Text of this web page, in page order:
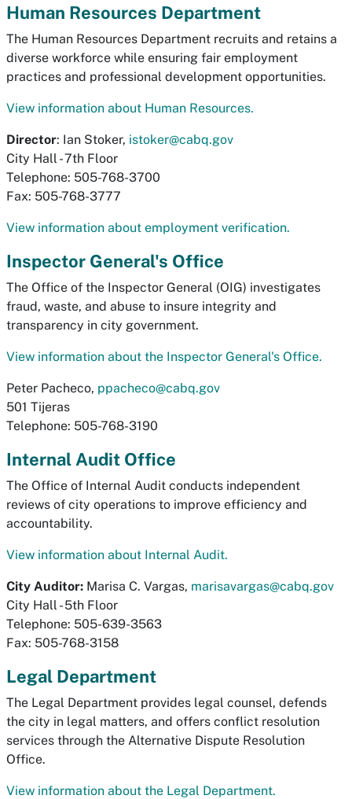
Human Resources Department
The Human Resources Department recruits and retains a
diverse workforce while ensuring fair employment
practices and professional development opportunities.
View information about Human Resources.
Director: Ian Stoker, istoker@cabq.gov
City Hall - 7th Floor
Telephone: 505-768-3700
Fax: 505-768-3777
View information about employment verification.
Inspector General's Office
The Office of the Inspector General (OIG) investigates
fraud, waste, and abuse to insure integrity and
transparency in city government.
View information about the Inspector General's Office.
Peter Pacheco, ppacheco@cabq.gov
501 Tijeras
Telephone: 505-768-3190
Internal Audit Office
The Office of Internal Audit conducts independent
reviews of city operations to improve efficiency and
accountability.
View information about Internal Audit.
City Auditor: Marisa C. Vargas, marisavargas@cabq.gov
City Hall - 5th Floor
Telephone: 505-639-3563
Fax: 505-768-3158
Legal Department
The Legal Department provides legal counsel, defends
the city in legal matters, and offers conflict resolution
services through the Alternative Dispute Resolution
Office.
View information about the Legal Department.